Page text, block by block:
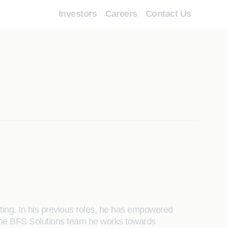
Investors Careers Contact Us
In his previous roles, he has empowered
BFS Solutions team he works towards